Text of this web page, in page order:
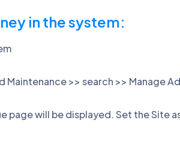
in the system:
>> search >> Manage
page will be displayed. Set the Site